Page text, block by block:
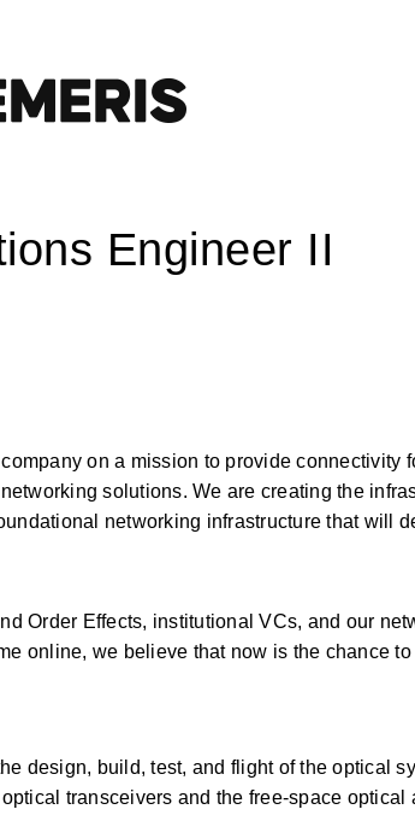
Engineer II
on a mission to provide connectivity
solutions. We are creating the
networking infrastructure that will
Order Effects, institutional VCs, and our
online, we believe that now is the chance
design, build, test, and flight of the optical
transceivers and the free-space optical